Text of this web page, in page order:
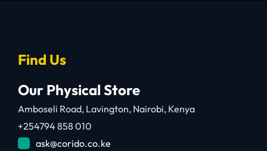
Find Us
Our Physical Store
Amboseli Road, Lavington, Nairobi, Kenya
+254794 858 010
ask@corido.co.ke